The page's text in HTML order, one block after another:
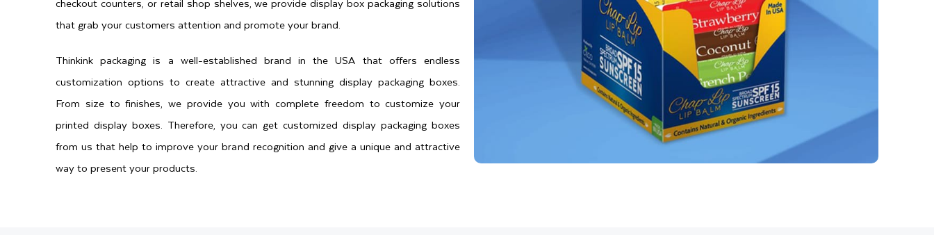
that grab your customers attention and promote your brand.
Thinkink packaging is a well-established brand in the USA that offers endless
customization options to create attractive and stunning display packaging boxes.
From size to finishes, we provide you with complete freedom to customize your
printed display boxes. Therefore, you can get customized display packaging boxes
from us that help to improve your brand recognition and give a unique and attractive
way to present your products.